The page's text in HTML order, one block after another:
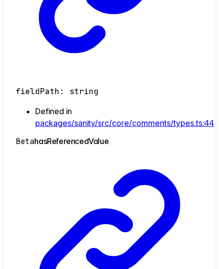
fieldPath : string
Defined in
packages/sanity/src/core/comments/types.ts:44
BetahasReferencedValue